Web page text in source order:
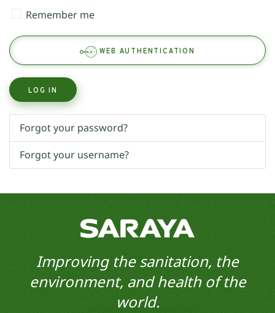
Remember me
WEB AUTHENTICATION
LOG IN
Forgot your password?
Forgot your username?
Improving the sanitation, the
environment, and health of the
world.